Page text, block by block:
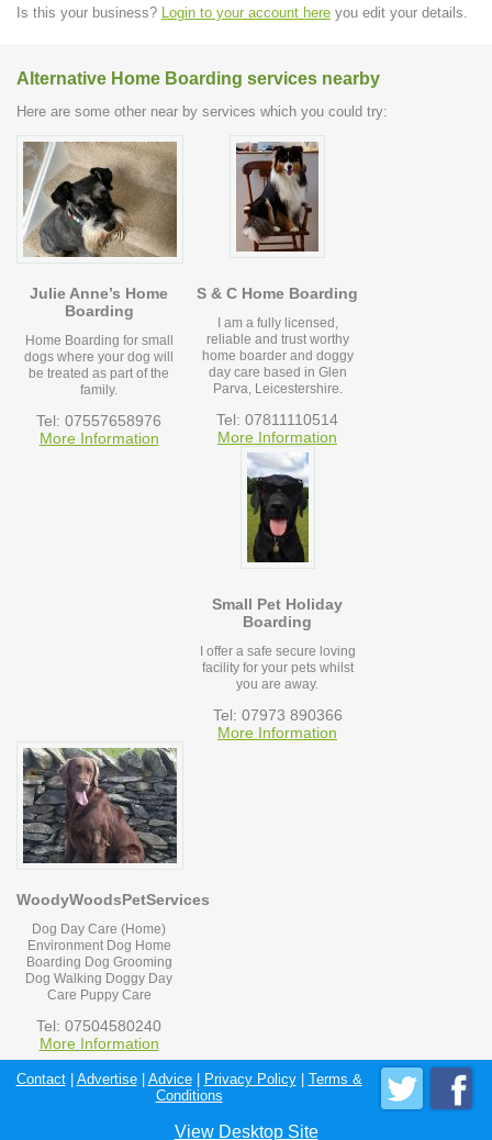
Is this your business? Login to your account here you edit your details.
Alternative Home Boarding services nearby
Here are some other near by services which you could try:
Julie Anne’s Home
Boarding
Home Boarding for small
dogs where your dog will
be treated as part of the
family.
Tel: 07557658976
More Information
S & C Home Boarding
I am a fully licensed,
reliable and trust worthy
home boarder and doggy
day care based in Glen
Parva, Leicestershire.
Tel: 07811110514
More Information
Small Pet Holiday
Boarding
I offer a safe secure loving
facility for your pets whilst
you are away.
Tel: 07973 890366
More Information
WoodyWoodsPetServices
Dog Day Care (Home)
Environment Dog Home
Boarding Dog Grooming
Dog Walking Doggy Day
Care Puppy Care
Tel: 07504580240
More Information
Contact| Advertise| Advice| Privacy Policy| Terms &
Conditions
View Desktop Site